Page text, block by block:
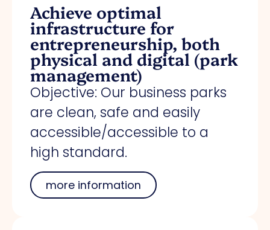
Achieve optimal
infrastructure for
entrepreneurship, both
physical and digital (park
management)
Objective: Our business parks
are clean, safe and easily
accessible/accessible to a
high standard.
more information